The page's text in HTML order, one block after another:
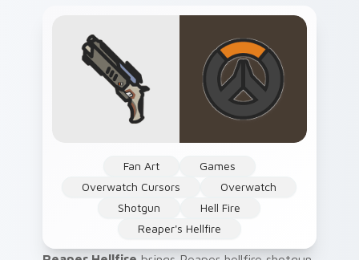
Fan Art
Games
Overwatch Cursors
Overwatch
Shotgun
Hell Fire
Reaper's Hellfire